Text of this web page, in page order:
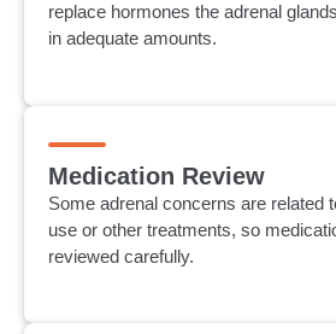
replace hormones the adrenal
in adequate amounts.
Medication Review
Some adrenal concerns are related
use or other treatments, so
reviewed carefully.